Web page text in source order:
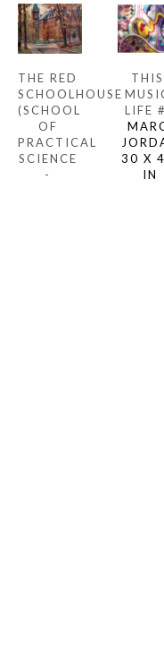
THE RED
SCHOOLHOUSE
(SCHOOL
OF
PRACTICAL
SCIENCE
-
THIS
LIFE
30 X
IN